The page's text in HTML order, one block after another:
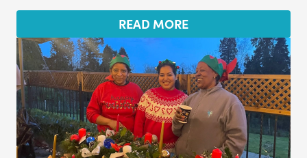
READ MORE